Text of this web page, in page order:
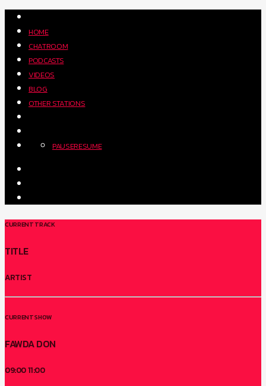
HOME
CHATROOM
PODCASTS
VIDEOS
BLOG
OTHER STATIONS
PAUSERESUME
CURRENT TRACK
TITLE
ARTIST
CURRENT SHOW
FAWDA DON
09:0011:00